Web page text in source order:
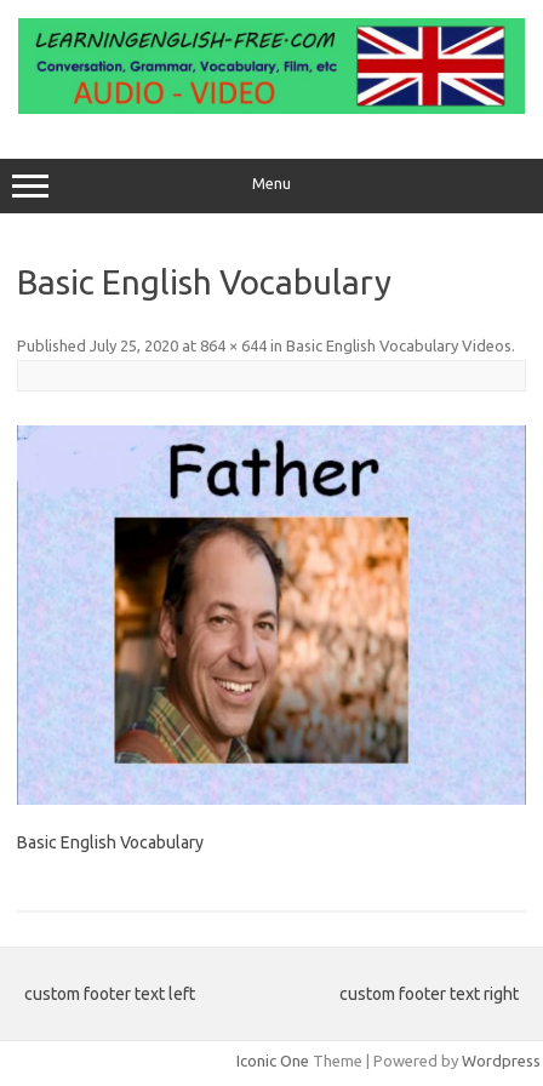
content
Menu
Basic English Vocabulary
Published July 25, 2020 at 864 × 644 in Basic English Vocabulary Videos.
Basic English Vocabulary
custom footer text left custom footer text right
Iconic One Theme | Powered by Wordpress